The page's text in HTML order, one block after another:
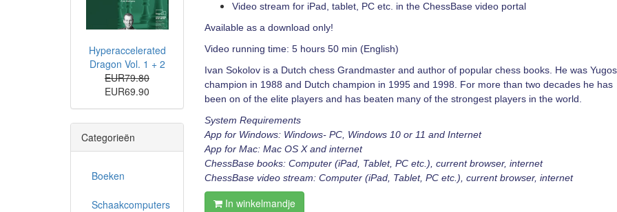
Video stream for iPad, tablet, PC etc. in the ChessBase video portal
Available as a download only!
Video running time: 5 hours 50 min (English)
Ivan Sokolov is a Dutch chess Grandmaster and author of popular chess books. He was
champion in 1988 and Dutch champion in 1995 and 1998. For more than two decades he has
been on of the elite players and has beaten many of the strongest players in the world.
System Requirements
App for Windows: Windows- PC, Windows 10 or 11 and Internet
App for Mac: Mac OS X and internet
ChessBase books: Computer (iPad, Tablet, PC etc.), current browser, internet
ChessBase video stream: Computer (iPad, Tablet, PC etc.), current browser, internet
In winkelmandje
Hyperaccelerated
Dragon Vol. 1 + 2
EUR79.80
EUR69.90
Categorieën
Boeken
Schaakcomputers